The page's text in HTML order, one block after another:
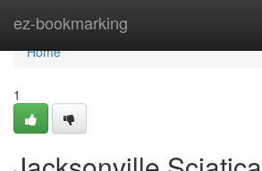
ez-bookmarking
Home
Home
1